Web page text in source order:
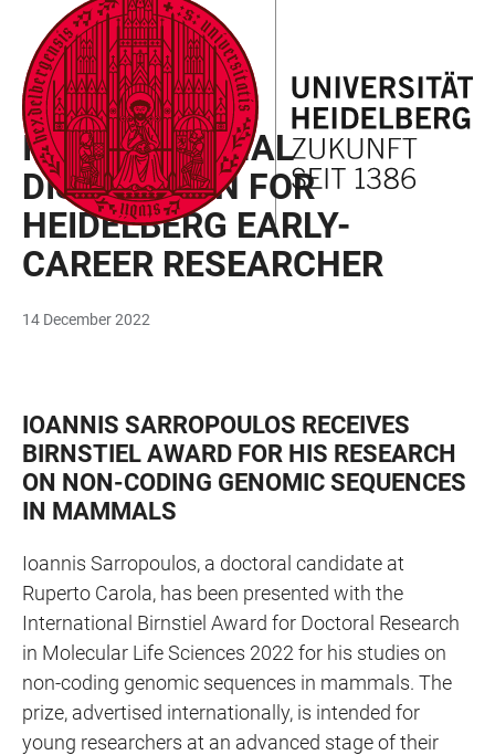
ACCESSIBILITY
LINKS
JUMP
TO
MAIN
CONTENT
OPEN
MAIN
NAVIGATION
OPEN
SEARCH
FORM
DISTINCTION
INTERNATIONAL
DISTINCTION FOR
HEIDELBERG EARLY-
CAREER RESEARCHER
14 December 2022
IOANNIS SARROPOULOS RECEIVES
BIRNSTIEL AWARD FOR HIS RESEARCH
ON NON-CODING GENOMIC SEQUENCES
IN MAMMALS
Ioannis Sarropoulos, a doctoral candidate at
Ruperto Carola, has been presented with the
International Birnstiel Award for Doctoral Research
in Molecular Life Sciences 2022 for his studies on
non-coding genomic sequences in mammals. The
prize, advertised internationally, is intended for
young researchers at an advanced stage of their